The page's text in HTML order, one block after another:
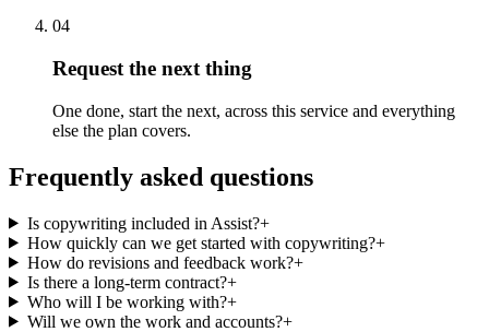
04
Request the next thing
One done, start the next, across this service and everything
else the plan covers.
Frequently asked questions
Is copywriting included in Assist?+
How quickly can we get started with copywriting?+
How do revisions and feedback work?+
Is there a long-term contract?+
Who will I be working with?+
Will we own the work and accounts?+